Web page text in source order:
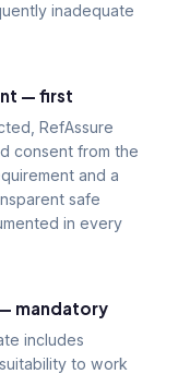
inadequate
— first
RefAssure
consent from the
and a
safe
in every
mandatory
includes
to work